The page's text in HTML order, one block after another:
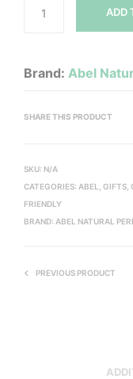
ADD
Brand: Abel
SHARE THIS PRODUCT
SKU: N/A
CATEGORIES: ABEL GIFTS
FRIENDLY
BRAND: ABEL NATURAL
PREVIOUS PRODUCT